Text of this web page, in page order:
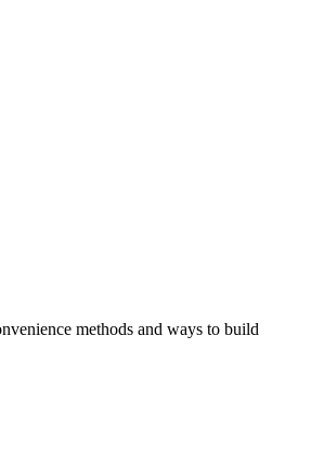
methods and ways to build